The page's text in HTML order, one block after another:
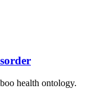
health ontology.